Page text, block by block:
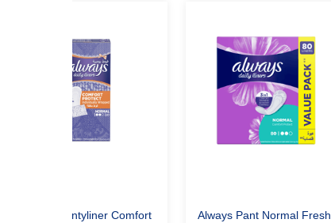
Always Pantyliner Comfort
Always Pant Normal Fresh